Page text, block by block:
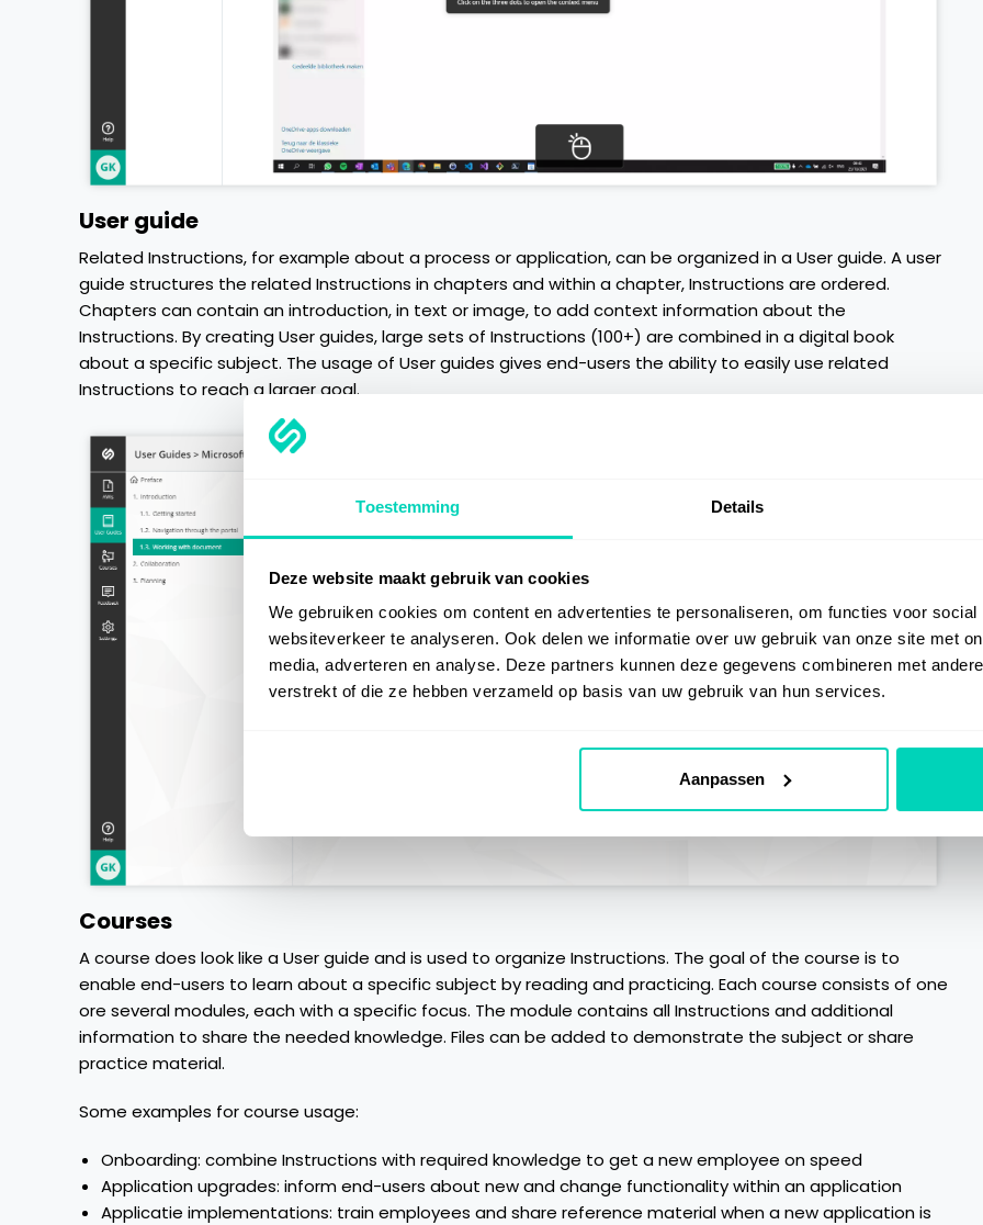
Toestemming Details
Deze website maakt gebruik van cookies
We gebruiken cookies om content en advertenties te personaliseren, om functies voor
websiteverkeer te analyseren. Ook delen we informatie over uw gebruik van onze site met
media, adverteren en analyse. Deze partners kunnen deze gegevens combineren met
verstrekt of die ze hebben verzameld op basis van uw gebruik van hun services.
Aanpassen
User guide
Related Instructions, for example about a process or application, can be organized in a User guide. A user
guide structures the related Instructions in chapters and within a chapter, Instructions are ordered.
Chapters can contain an introduction, in text or image, to add context information about the
Instructions. By creating User guides, large sets of Instructions (100+) are combined in a digital book
about a specific subject. The usage of User guides gives end-users the ability to easily use related
Instructions to reach a larger goal.
Courses
A course does look like a User guide and is used to organize Instructions. The goal of the course is to
enable end-users to learn about a specific subject by reading and practicing. Each course consists of one
ore several modules, each with a specific focus. The module contains all Instructions and additional
information to share the needed knowledge. Files can be added to demonstrate the subject or share
practice material.
Some examples for course usage:
Onboarding: combine Instructions with required knowledge to get a new employee on speed
Application upgrades: inform end-users about new and change functionality within an application
Applicatie implementations: train employees and share reference material when a new application is